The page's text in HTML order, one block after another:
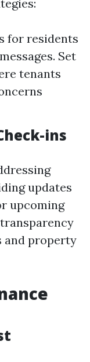
for residents
Set
tenants
ins
updates
upcoming
and property